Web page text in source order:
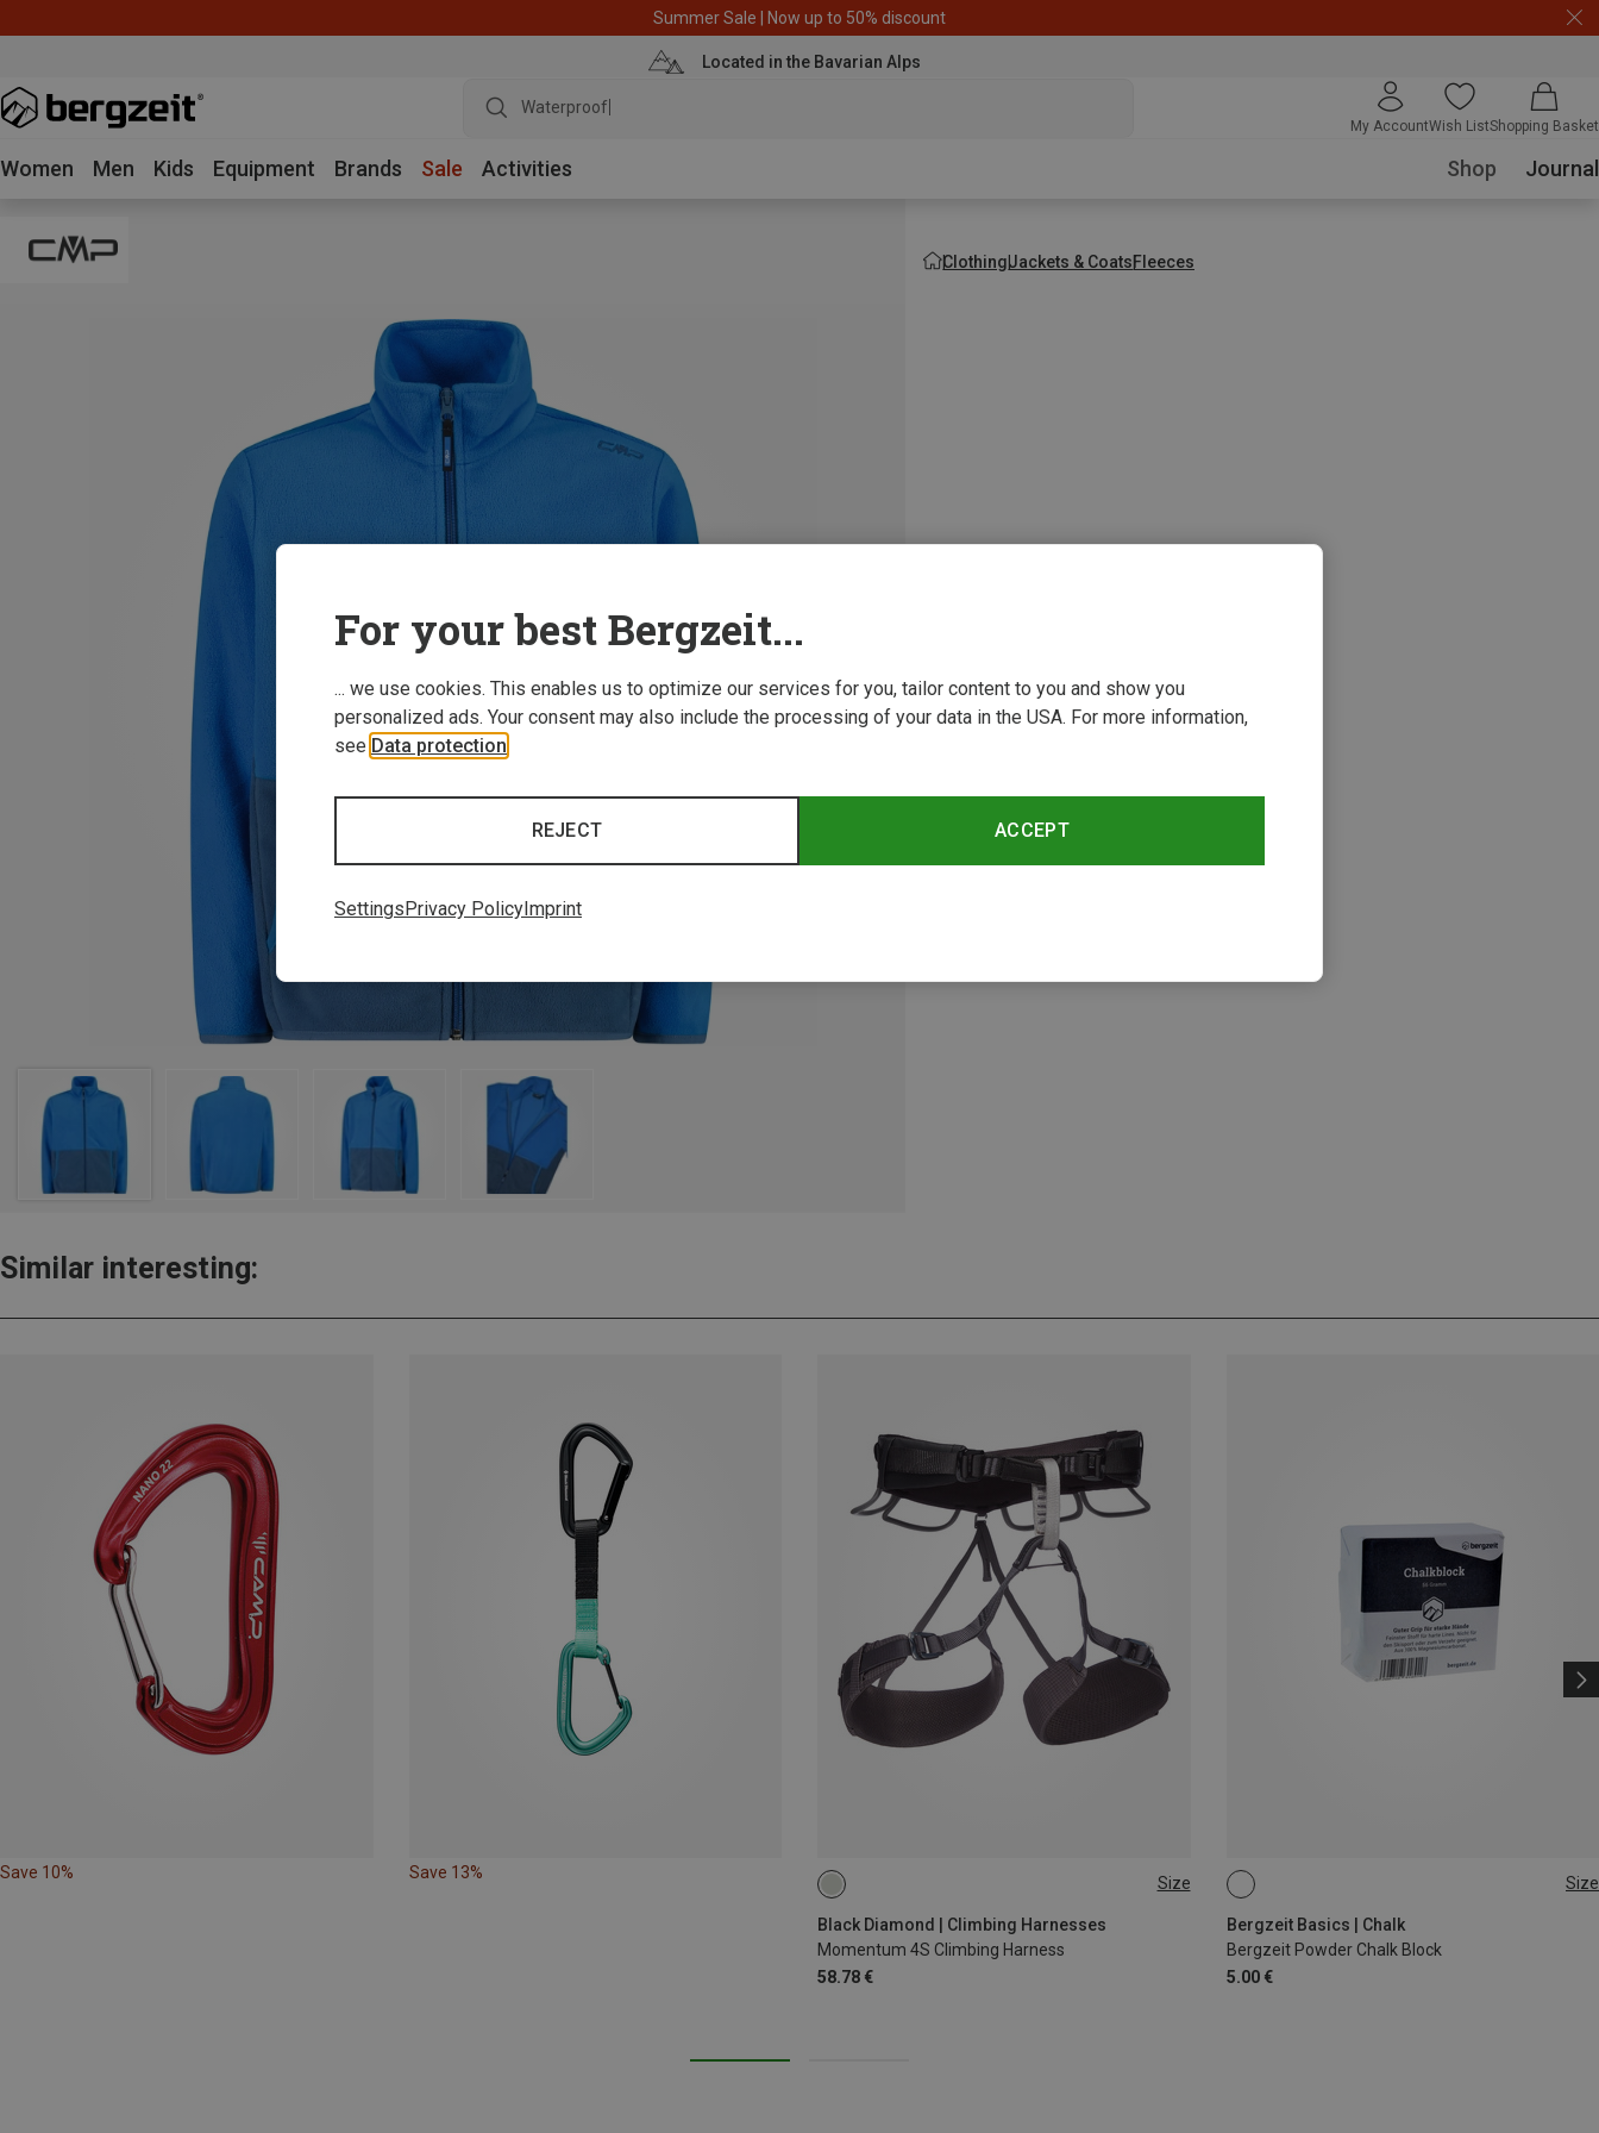
Summer Sale | Now up to 50% discount
Located in the Bavarian Alps
Waterproof jacket
My AccountWish ListShopping Basket
Women Men Kids Equipment Brands Sale Activities Shop Journal
ClothingJackets & CoatsFleeces
Similar interesting:
Save 10% Save 13%
Size
Black Diamond | Climbing Harnesses
Momentum 4S Climbing Harness
58.78 €
XS - M Size
Bergzeit Basics | Chalk
Bergzeit Powder Chalk Block
5.00 €
56G
For your best Bergzeit...
... we use cookies. This enables us to optimize our services for you, tailor content to you and show you
personalized ads. Your consent may also include the processing of your data in the USA. For more information,
see Data protection
ACCEPT
REJECT
Settings Privacy Policy Imprint